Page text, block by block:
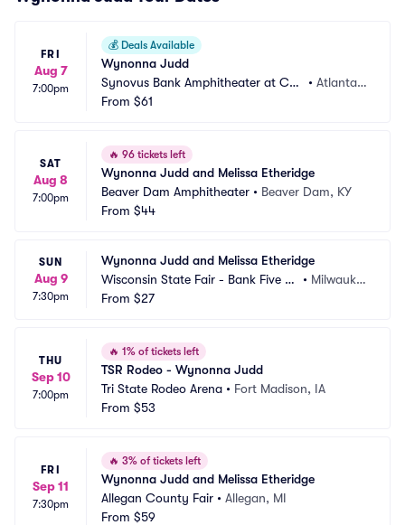
FRI
Aug 7
7:00pm
💰 Deals Available
Wynonna Judd
Synovus Bank Amphitheater at Cha
stain Park
• Atlanta,
From $61
SAT
Aug 8
7:00pm
🔥 96 tickets left
Wynonna Judd and Melissa Etheridge
Beaver Dam Amphitheater • Beaver Dam, KY
From $44
SUN
Aug 9
7:30pm
Wynonna Judd and Melissa Etheridge
Wisconsin State Fair - Bank Five Ni
ne Main Stage
• Milwauke
From $27
THU
Sep 10
7:00pm
🔥 1% of tickets left
TSR Rodeo - Wynonna Judd
Tri State Rodeo Arena • Fort Madison, IA
From $53
FRI
Sep 11
7:30pm
🔥 3% of tickets left
Wynonna Judd and Melissa Etheridge
Allegan County Fair • Allegan, MI
From $59